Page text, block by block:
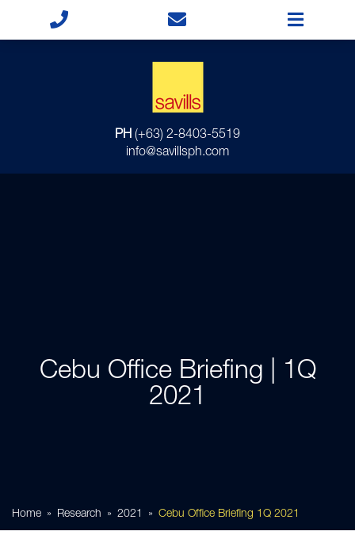
PH (+63) 2-8403-5519
info@savillsph.com
Cebu Office Briefing | 1Q
2021
Home Research 2021 Cebu Office Briefing 1Q 2021